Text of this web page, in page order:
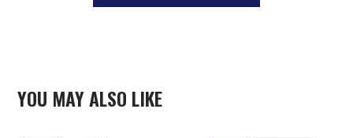
YOU MAY ALSO LIKE